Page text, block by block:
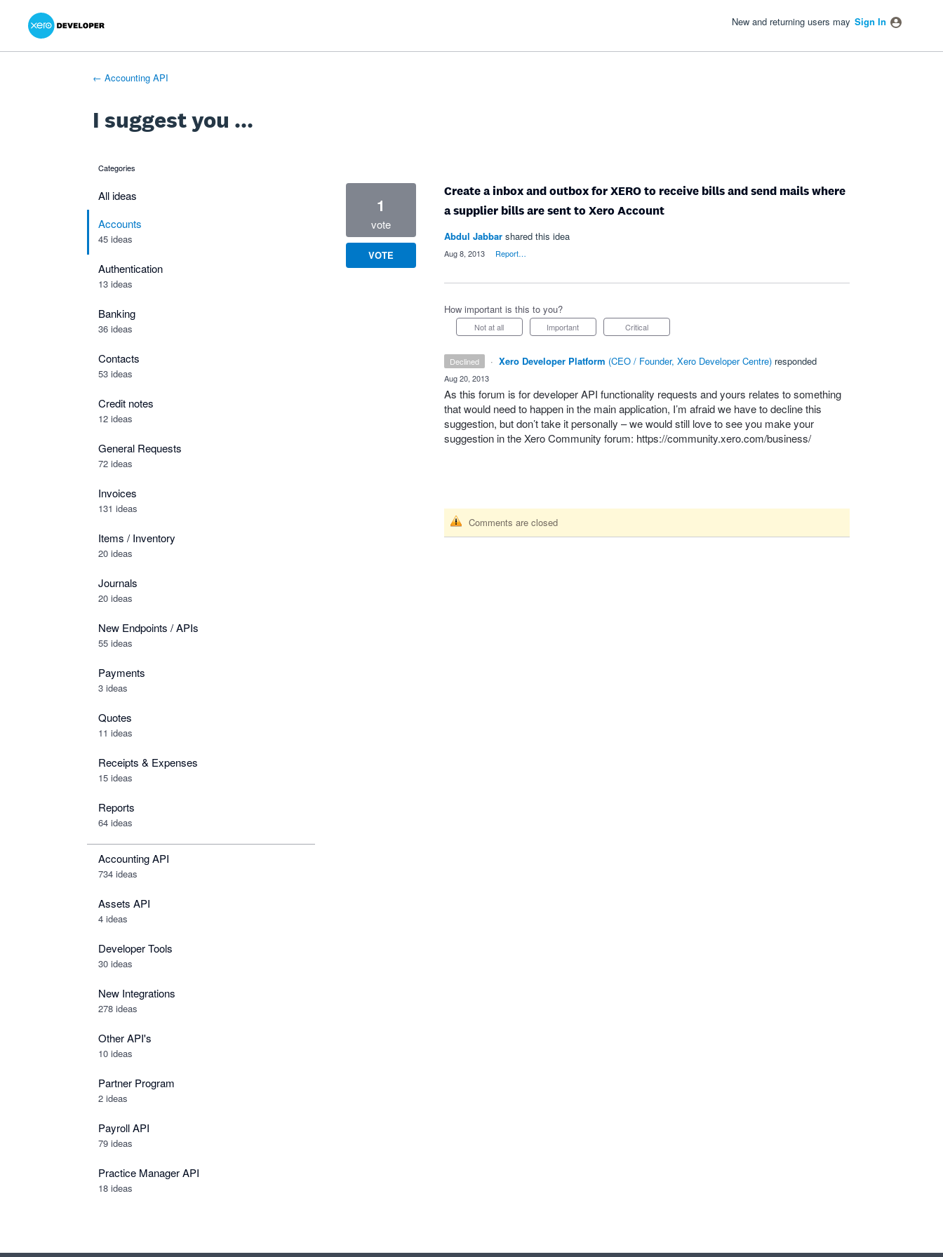
Skip
content
New and returning users may Sign In
← Accounting API
I suggest you ...
categories
All ideas
Accounts
45 ideas
Authentication
13 ideas
Banking
36 ideas
Contacts
53 ideas
Credit notes
12 ideas
General Requests
72 ideas
Invoices
131 ideas
Items / Inventory
20 ideas
Journals
20 ideas
New Endpoints / APIs
55 ideas
Payments
3 ideas
Quotes
11 ideas
Receipts & Expenses
15 ideas
Reports
64 ideas
Accounting API
734 ideas
Assets API
4 ideas
Developer Tools
30 ideas
New Integrations
278 ideas
Other API's
10 ideas
Partner Program
2 ideas
Payroll API
79 ideas
Practice Manager API
18 ideas
Create a inbox and outbox for XERO to receive bills and send mails where
a supplier bills are sent to Xero Account
1
vote
VOTE
Abdul Jabbar shared this idea
Aug 8, 2013 Report…
How important is this to you?
Not at all Important Critical
declined · Xero Developer Platform (CEO / Founder, Xero Developer Centre) responded
Aug 20, 2013
As this forum is for developerAPI functionality requests and yours relates to something
that would need to happen in the main application, I’m afraid we have to decline this
suggestion, but don’t take it personally – we would still love to see you make your
suggestion in the Xero Community forum: https://community.xero.com/business/
Comments are closed